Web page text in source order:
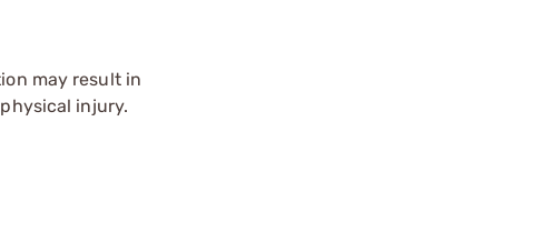
may result in
injury.